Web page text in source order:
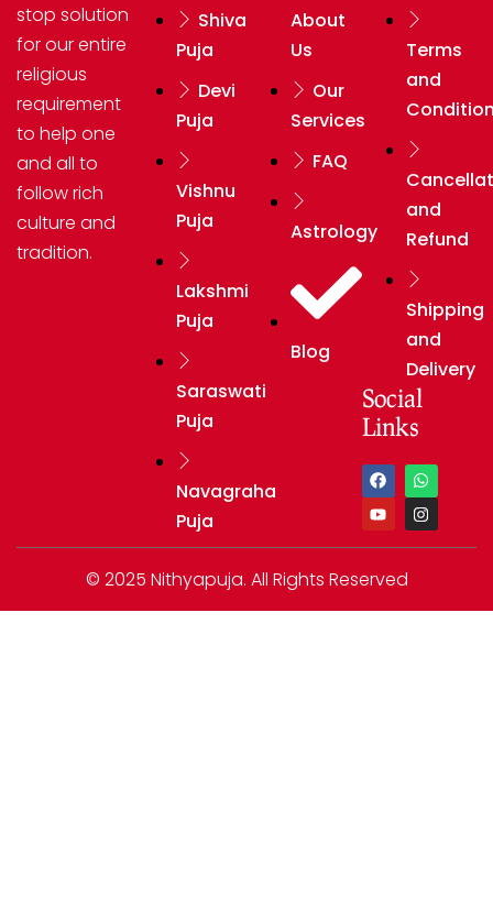
stop solution
for our entire
religious
requirement
to help one
and all to
follow rich
culture and
tradition.
Shiva
Puja
Devi
Puja
Vishnu
Puja
Lakshmi
Puja
Saraswati
Puja
Navagraha
Puja
About
Us
Our
Services
FAQ
Astrology
Blog
Terms
and
and
Refund
Shipping
and
Delivery
Social
Links
© 2025 Nithyapuja. All Rights Reserved